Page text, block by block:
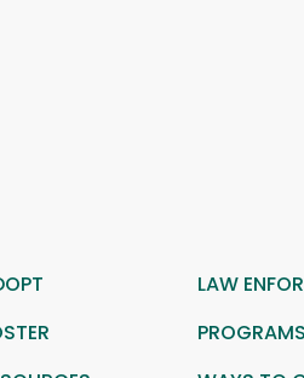
LAW
PROGRAMS